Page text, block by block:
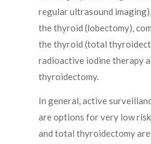
regular ultrasound
the thyroid (lobectomy),
the thyroid (total
radioactive iodine therapy
thyroidectomy.
In general, active
are options for very low
and total thyroidectomy